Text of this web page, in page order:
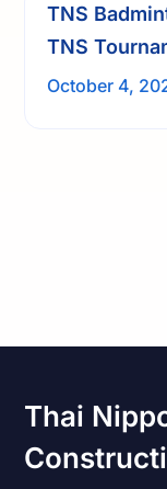
TNS
TNS
October 4,
Thai